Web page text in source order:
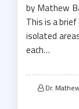
by Mathew
This is a
isolated
each…
Dr.